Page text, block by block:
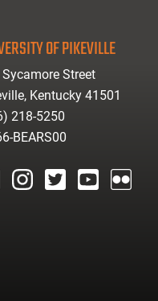
OF PIKEVILLE
Street
Kentucky 41501
218-5250
BEARS00